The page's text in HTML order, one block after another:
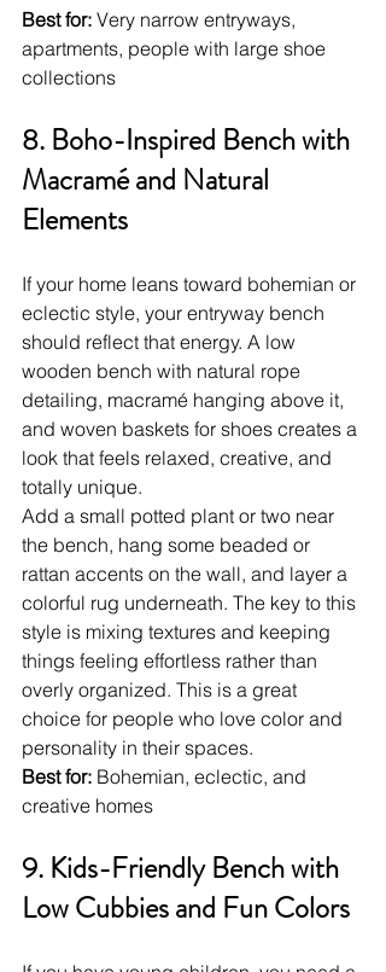
Best for: Very narrow entryways,
apartments, people with large shoe
collections
8. Boho-Inspired Bench with
Macramé and Natural
Elements
If your home leans toward bohemian or
eclectic style, your entryway bench
should reflect that energy. A low
wooden bench with natural rope
detailing, macramé hanging above it,
and woven baskets for shoes creates a
look that feels relaxed, creative, and
totally unique.
Add a small potted plant or two near
the bench, hang some beaded or
rattan accents on the wall, and layer a
colorful rug underneath. The key to this
style is mixing textures and keeping
things feeling effortless rather than
overly organized. This is a great
choice for people who love color and
personality in their spaces.
Best for: Bohemian, eclectic, and
creative homes
9. Kids-Friendly Bench with
Low Cubbies and Fun Colors